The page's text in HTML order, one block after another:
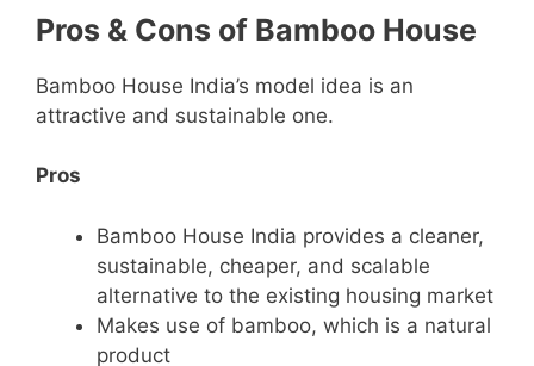
Pros & Cons of Bamboo House
Bamboo House India’s model idea is an
attractive and sustainable one.
Pros
Bamboo House India provides a cleaner,
sustainable, cheaper, and scalable
alternative to the existing housing market
Makes use of bamboo, which is a natural
product